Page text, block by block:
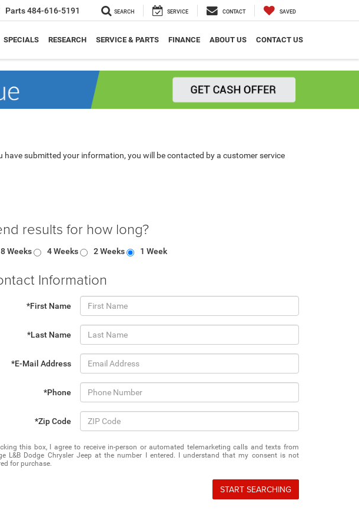
Parts484-616-5191 SEARCH SERVICE CONTACT SAVED
SPECIALS RESEARCH SERVICE & PARTS FINANCE ABOUT US CONTACT US
submitted your information, you will be contacted by a customer service
results for how long?
8 Weeks 4 Weeks 2 Weeks 1 Week
Information
*First Name
*Last Name
*E-Mail Address
*Phone
*Zip Code
this box, I agree to receive in-person or automated telemarketing calls and texts from
L&B Dodge Chrysler Jeep at the number I entered. I understand that my consent is not
for purchase.
START SEARCHING